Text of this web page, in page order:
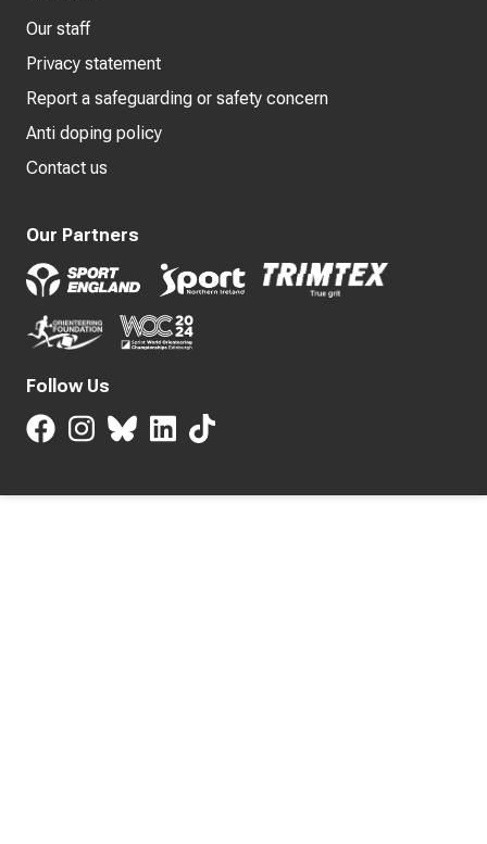
Our staff
Privacy statement
Report a safeguarding or safety concern
Anti doping policy
Contact us
Our Partners
Follow Us